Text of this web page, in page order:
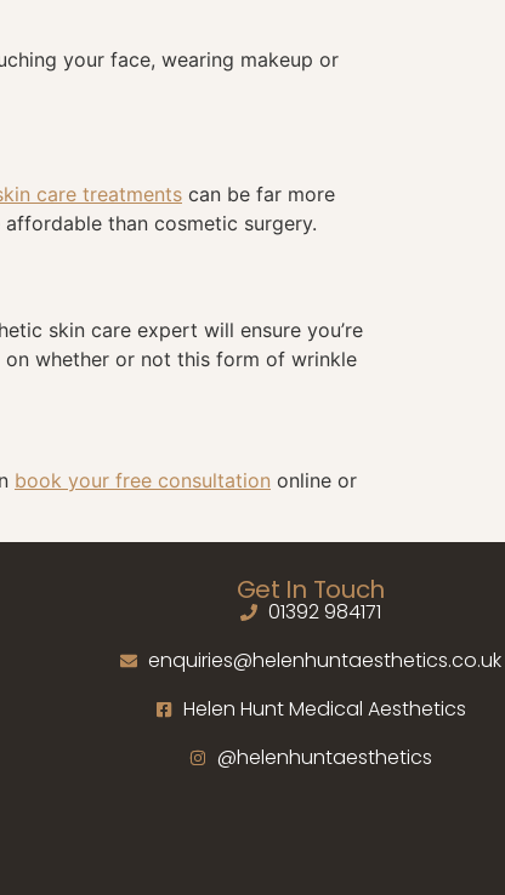
your face, wearing makeup or
care treatments can be far more
affordable than cosmetic surgery.
skin care expert will ensure you’re
whether or not this form of wrinkle
book your free consultation online or
Get In Touch
01392 984171
enquiries@helenhuntaesthetics.co.uk
Helen Hunt Medical Aesthetics
@helenhuntaesthetics